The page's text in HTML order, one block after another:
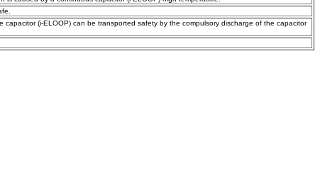
(i-ELOOP) can be transported safety by the compulsory discharge of the capacitor